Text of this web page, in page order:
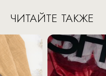
ЧИТАЙТЕ ТАКЖЕ